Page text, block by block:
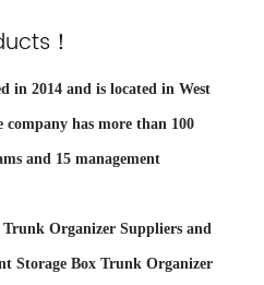
！
in 2014 and is located in West
has more than 100
and 15 management
Organizer Suppliers and
Storage Box Trunk Organizer